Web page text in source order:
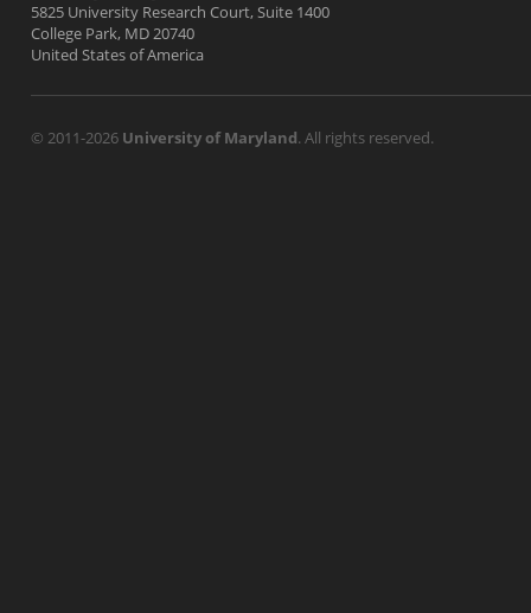
5825 University Research Court, Suite 1400
College Park, MD 20740
United States of America
© 2011-2026 University of Maryland. All rights reserved.